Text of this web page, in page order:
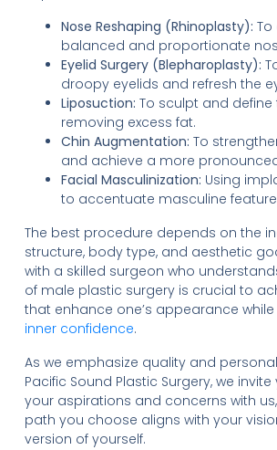
Nose Reshaping (Rhinoplasty):
balanced and proportionate
Eyelid Surgery (Blepharoplasty):
droopy eyelids and refresh the
Liposuction: To sculpt and
removing excess fat.
Chin Augmentation: To
and achieve a more
Facial Masculinization: Using
to accentuate masculine
The best procedure depends on the
structure, body type, and aesthetic
with a skilled surgeon who
of male plastic surgery is crucial to
that enhance one’s appearance while
inner confidence.
As we emphasize quality and
Pacific Sound Plastic Surgery, we
your aspirations and concerns with
path you choose aligns with your
version of yourself.